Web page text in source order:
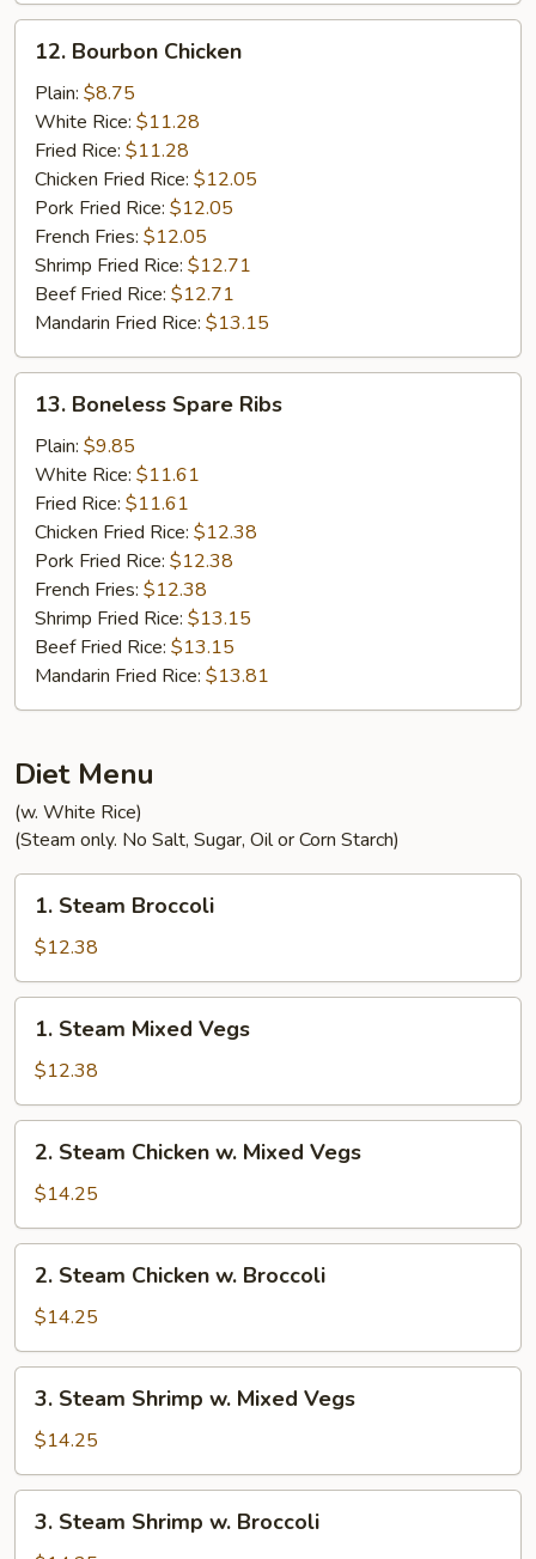
Bourbon
Chicken
12. Bourbon Chicken
Plain: $8.75
White Rice: $11.28
Fried Rice: $11.28
Chicken Fried Rice: $12.05
Pork Fried Rice: $12.05
French Fries: $12.05
Shrimp Fried Rice: $12.71
Beef Fried Rice: $12.71
Mandarin Fried Rice: $13.15
Boneless
Spare
Ribs
13. Boneless Spare Ribs
Plain: $9.85
White Rice: $11.61
Fried Rice: $11.61
Chicken Fried Rice: $12.38
Pork Fried Rice: $12.38
French Fries: $12.38
Shrimp Fried Rice: $13.15
Beef Fried Rice: $13.15
Mandarin Fried Rice: $13.81
Diet Menu
(w. White Rice)
(Steam only. No Salt, Sugar, Oil or Corn Starch)
Steam
Broccoli
1. Steam Broccoli
$12.38
Steam
Mixed
Vegs
1. Steam Mixed Vegs
$12.38
Steam
Chicken
w.
Mixed
Vegs
2. Steam Chicken w. Mixed Vegs
$14.25
Steam
Chicken
w.
Broccoli
2. Steam Chicken w. Broccoli
$14.25
Steam
Shrimp
w.
Mixed
Vegs
3. Steam Shrimp w. Mixed Vegs
$14.25
Steam
3. Steam Shrimp w. Broccoli